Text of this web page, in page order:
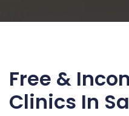
Free &
Clinics In